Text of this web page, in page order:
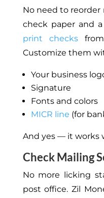
No need to reorder
check paper and
print checksfrom
Customize them
Your business
Signature
Fonts and colors
MICR line (for
And yes — it works
Check Mailing
No more licking
post office. Zil